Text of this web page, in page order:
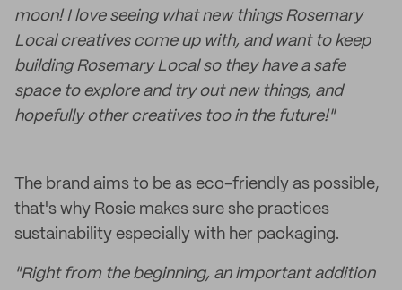
moon! I love seeing what new things Rosemary
Local creatives come up with, and want to keep
building Rosemary Local so they have a safe
space to explore and try out new things, and
hopefully other creatives too in the future!"
The brand aims to be as eco-friendly as possible,
that's why Rosie makes sure she practices
sustainability especially with her packaging.
"Right from the beginning, an important addition